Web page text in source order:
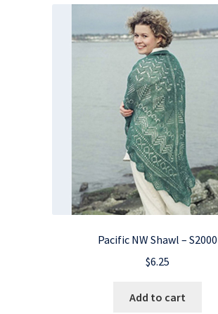
Pacific NW Shawl – S2000
$6.25
Add to cart